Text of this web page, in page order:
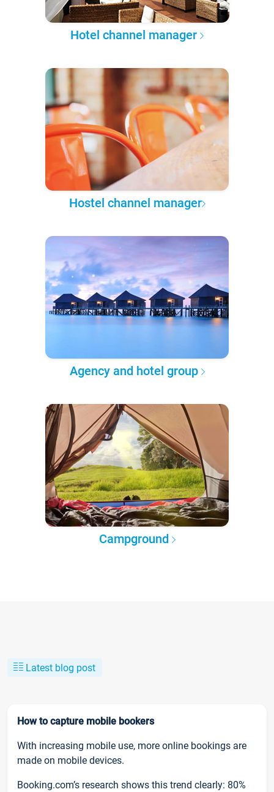
Hotel channel manager
Hostel channel manager
Agency and hotel group
Campground
Latest blog post
How to capture mobile bookers
With increasing mobile use, more online bookings are
made on mobile devices.
Booking.com’s research shows this trend clearly: 80%